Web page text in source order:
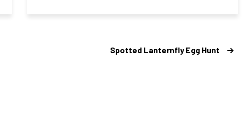
Spotted Lanternfly Egg Hunt